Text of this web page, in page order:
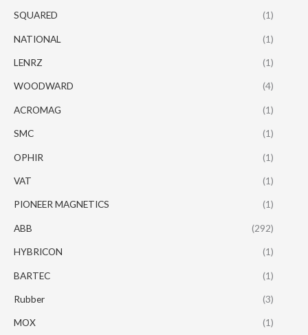
SQUARED (1)
NATIONAL (1)
LENRZ (1)
WOODWARD (4)
ACROMAG (1)
SMC (1)
OPHIR (1)
VAT (1)
PIONEER MAGNETICS (1)
ABB (292)
HYBRICON (1)
BARTEC (1)
Rubber (3)
MOX (1)